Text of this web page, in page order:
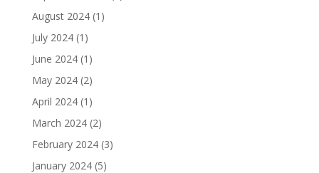
August 2024(1)
July 2024(1)
June 2024(1)
May 2024(2)
April 2024(1)
March 2024(2)
February 2024(3)
January 2024(5)